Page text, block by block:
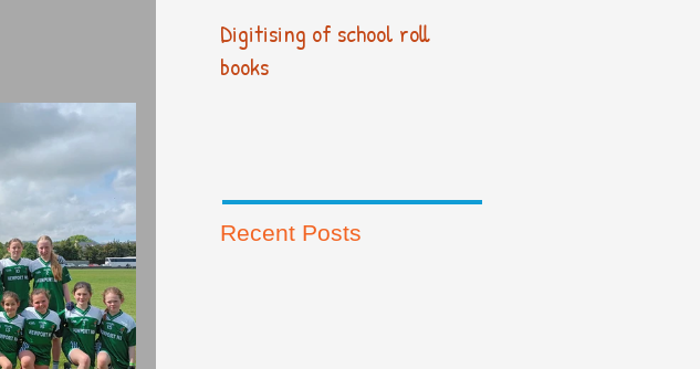
Digitising of school roll
books
Recent Posts